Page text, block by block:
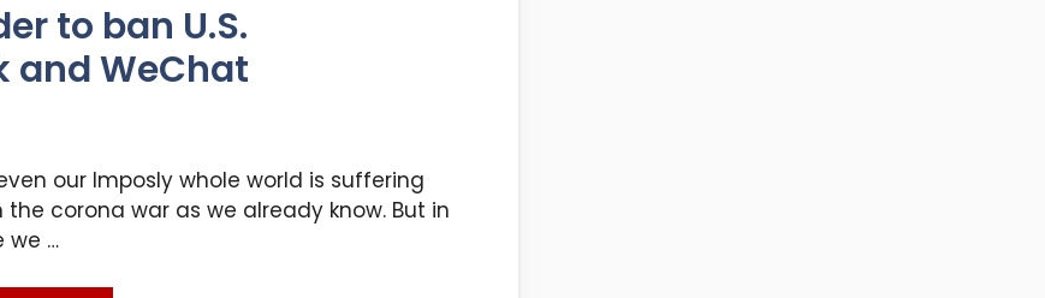
to ban U.S.
and WeChat
our Imposly whole world is suffering
the corona war as we already know. But in
we …